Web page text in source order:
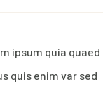
ipsum quia quaed
quis enim var sed